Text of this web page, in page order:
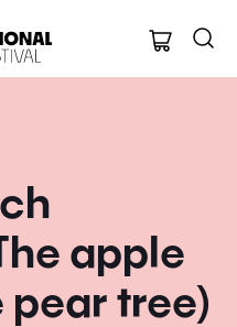
Oxford
apple
pear tree)